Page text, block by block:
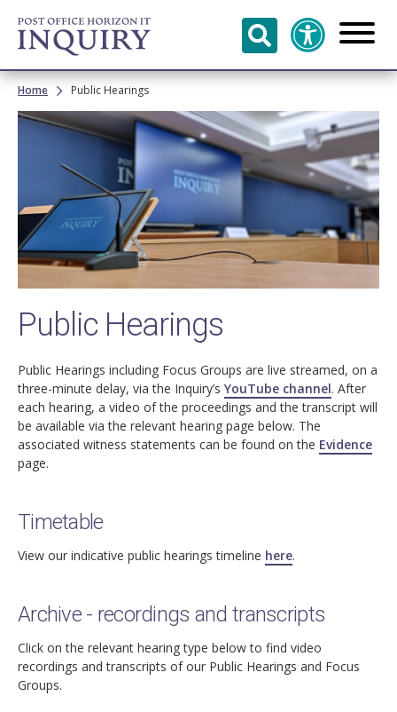
Skip to
main
content
Breadcrumb
Home Public Hearings
Public Hearings
Public Hearings including Focus Groups are live streamed, on a
three-minute delay, via the Inquiry’s YouTube channel. After
each hearing, a video of the proceedings and the transcript will
be available via the relevant hearing page below. The
associated witness statements can be found on the Evidence
page.
Timetable
View our indicative public hearings timeline here.
Archive - recordings and transcripts
Click on the relevant hearing type below to find video
recordings and transcripts of our Public Hearings and Focus
Groups.
Image